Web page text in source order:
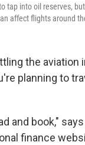
tap into oil reserves,
affect flights around
the
planning to
and book,"
finance